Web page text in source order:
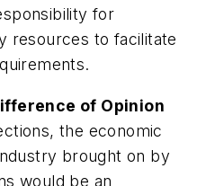
for
resources to facilitate
of Opinion
the economic
brought on by
would be an